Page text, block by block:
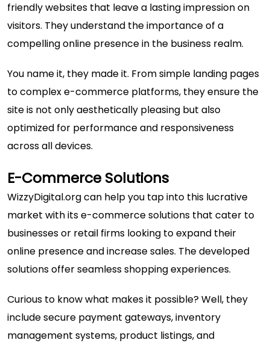
friendly websites that leave a lasting impression on
visitors. They understand the importance of a
compelling online presence in the business realm.
You name it, they made it. From simple landing pages
to complex e-commerce platforms, they ensure the
site is not only aesthetically pleasing but also
optimized for performance and responsiveness
across all devices.
E-Commerce Solutions
WizzyDigital.org can help you tap into this lucrative
market with its e-commerce solutions that cater to
businesses or retail firms looking to expand their
online presence and increase sales. The developed
solutions offer seamless shopping experiences.
Curious to know what makes it possible? Well, they
include secure payment gateways, inventory
management systems, product listings, and